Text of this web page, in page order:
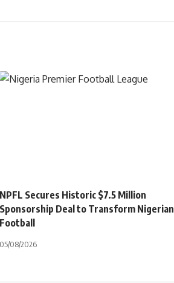
NPFL Secures Historic $7.5 Million
Sponsorship Deal to Transform Nigerian
Football
05/08/2026